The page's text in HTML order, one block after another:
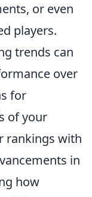
or even
players.
trends can
over
for
of your
rankings with
in
how